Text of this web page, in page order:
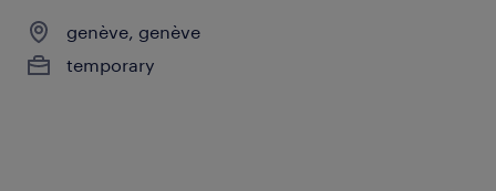
genève, genève
temporary